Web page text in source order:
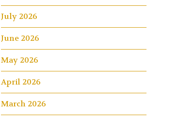
July 2026
June 2026
May 2026
April 2026
March 2026